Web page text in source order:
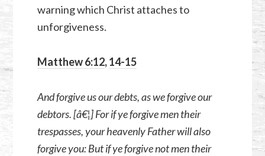
warning which Christ attaches to
unforgiveness.
Matthew 6:12,14-15
And forgive us our debts, as we forgive our
debtors. [â€¦] For if ye forgive men their
trespasses, your heavenly Father will also
forgive you: But if ye forgive not men their